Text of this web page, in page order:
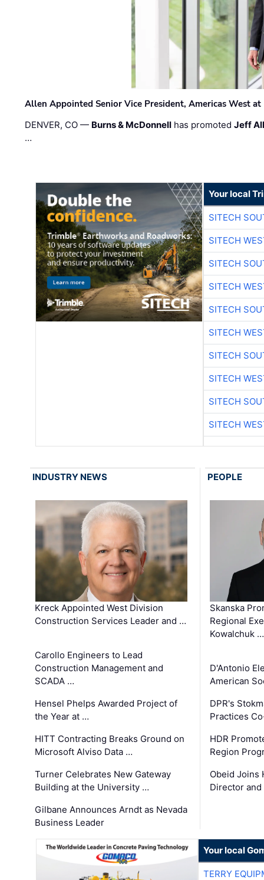
Allen Appointed Senior Vice President, Americas West
DENVER, CO — Burns & McDonnell has promotedJeff
…
Your local
SITECH
SITECH
SITECH
SITECH
SITECH
SITECH
SITECH
SITECH
SITECH
SITECH
INDUSTRY NEWS
Kreck Appointed West Division
Construction Services Leader and …
Carollo Engineers to Lead
Construction Management and
SCADA …
Hensel Phelps Awarded Project of
the Year at …
HITT Contracting Breaks Ground on
Microsoft Alviso Data …
Turner Celebrates New Gateway
Building at the University …
Gilbane Announces Arndt as Nevada
Business Leader
PEOPLE
Skanska
Regional
Kowalchuk …
D'Antonio
American
DPR's
Practices
HDR
Region
Obeid Joins
Director
Your local
TERRY